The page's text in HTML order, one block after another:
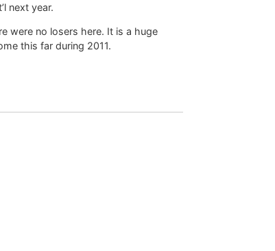
next year.
were no losers here. It is a huge
this far during 2011.